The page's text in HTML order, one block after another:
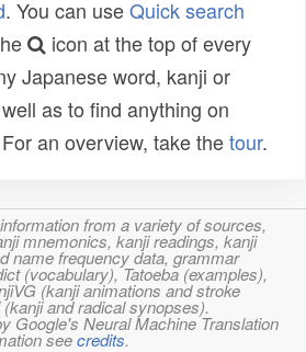
. You can useQuick search
icon at the top of every
Japanese word, kanji or
as to find anything on
an overview, take thetour.
from a variety of sources,
mnemonics, kanji readings, kanji
name frequency data, grammar
(vocabulary), Tatoeba (examples),
(kanji animations and stroke
and radical synopses).
Google's Neural Machine Translation
seecredits.